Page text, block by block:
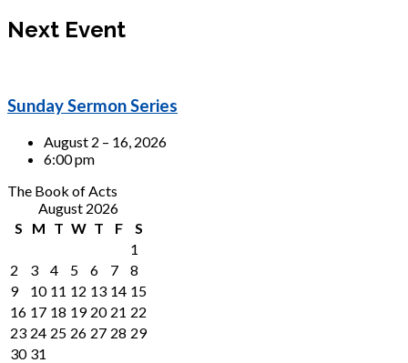
Next Event
Sunday Sermon Series
August 2 – 16, 2026
6:00 pm
The Book of Acts
August 2026
S
M T W T F
S
1
2
3 4 5 6 7
8
9
10 11 12 13 14 15
16 17 18 19 20 21 22
23 24 25 26 27 28 29
30 31